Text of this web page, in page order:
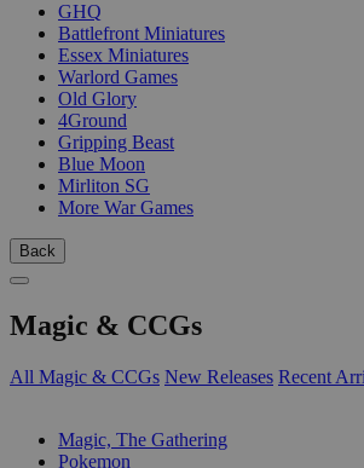
GHQ
Battlefront Miniatures
Essex Miniatures
Warlord Games
Old Glory
4Ground
Gripping Beast
Blue Moon
Mirliton SG
More War Games
Back
Magic & CCGs
All Magic & CCGs New Releases Recent
Magic, The Gathering
Pokemon